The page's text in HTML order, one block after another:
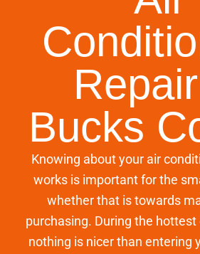
Bucks
Knowing about your air
works is important for the
whether that is towards
purchasing. During the
nothing is nicer than entering